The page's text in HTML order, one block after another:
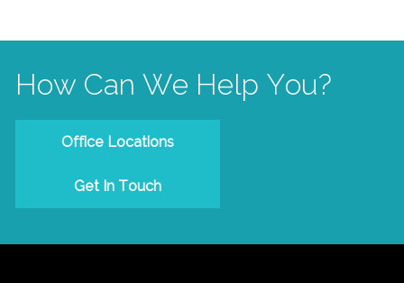
How Can We Help You?
Office Locations
Get In Touch